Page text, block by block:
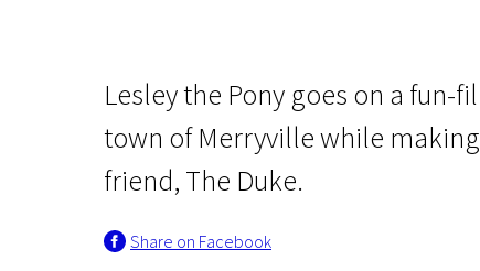
Lesley the Pony goes on a
town of Merryville while
friend, The Duke.
Share on Facebook